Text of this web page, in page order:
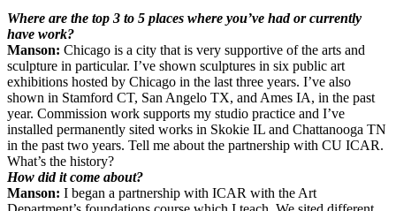
Where are the top 3 to 5 places where you’ve had or currently
have work?
Manson: Chicago is a city that is very supportive of the arts and
sculpture in particular. I’ve shown sculptures in six public art
exhibitions hosted by Chicago in the last three years. I’ve also
shown in Stamford CT, San Angelo TX, and Ames IA, in the past
year. Commission work supports my studio practice and I’ve
installed permanently sited works in Skokie IL and Chattanooga TN
in the past two years. Tell me about the partnership with CU ICAR.
What’s the history?
How did it come about?
Manson: I began a partnership with ICAR with the Art